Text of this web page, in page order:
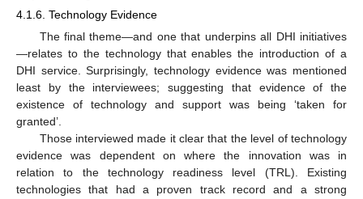
4.1.6. Technology Evidence
The final theme—and one that underpins all DHI initiatives
—relates to the technology that enables the introduction of a
DHI service. Surprisingly, technology evidence was mentioned
least by the interviewees; suggesting that evidence of the
existence of technology and support was being ‘taken for
granted’.
Those interviewed made it clear that the level of technology
evidence was dependent on where the innovation was in
relation to the technology readiness level (TRL). Existing
technologies that had a proven track record and a strong